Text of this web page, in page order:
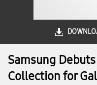
Samsung
Collection for